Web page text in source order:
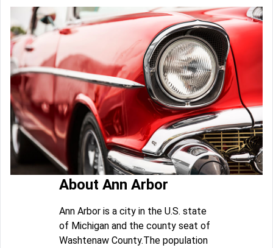
About Ann Arbor
Ann Arbor is a city in the U.S. state
of Michigan and the county seat of
Washtenaw County.The population